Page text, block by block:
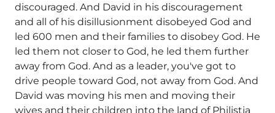
discouraged. And David in his discouragement
and all of his disillusionment disobeyed God and
led 600 men and their families to disobey God. He
led them not closer to God, he led them further
away from God. And as a leader, you've got to
drive people toward God, not away from God. And
David was moving his men and moving their
wives and their children into the land of Philistia